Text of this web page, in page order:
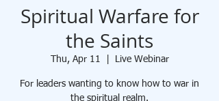
Spiritual Warfare for
the Saints
Thu, Apr 11 Live Webinar
For leaders wanting to know how to war in
the spiritual realm.